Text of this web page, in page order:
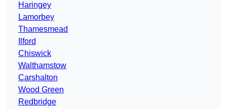
Haringey
Lamorbey
Thamesmead
Ilford
Chiswick
Walthamstow
Carshalton
Wood Green
Redbridge